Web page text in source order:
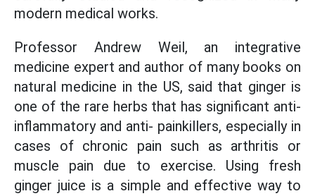
modern medical works.
Professor Andrew Weil, an integrative
medicine expert and author of many books on
natural medicine in the US, said that ginger is
one of the rare herbs that has significant anti-
inflammatory and anti- painkillers, especially in
cases of chronic pain such as arthritis or
muscle pain due to exercise. Using fresh
ginger juice is a simple and effective way to